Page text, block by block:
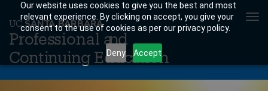
Our website uses cookies to give you the best and most
relevant experience. By clicking on accept, you give your
consent to the use of cookies as per our privacy policy.
Deny Accept
UC SANTABARBARA
Professional and
ContinuingEducation